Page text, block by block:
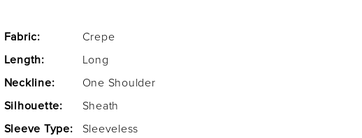
Fabric:
Crepe
Length:
Long
Neckline:
One Shoulder
Silhouette:
Sheath
Sleeve Type:
Sleeveless